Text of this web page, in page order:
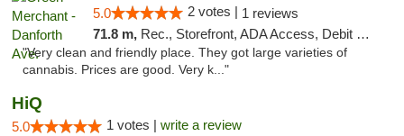
5.0 2 votes | 1 reviews
71.8 m, Rec., Storefront, ADA Access, Debit Card, Pickup
"Very clean and friendly place. They got large varieties of
cannabis. Prices are good. Very k..."
HiQ
5.0 1 votes | write a review